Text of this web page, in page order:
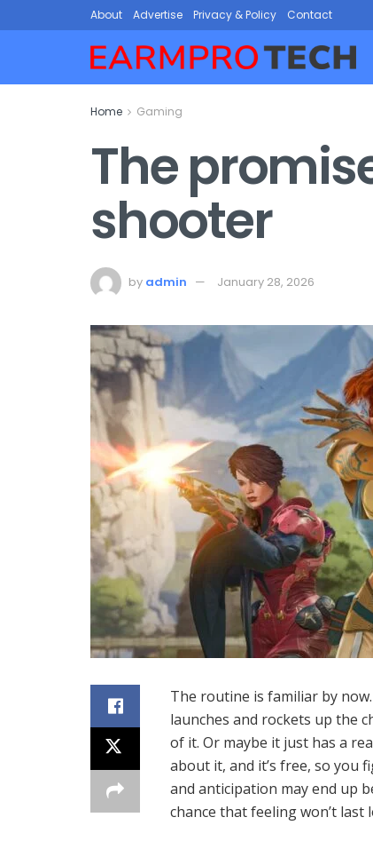
About Advertise Privacy & Policy Contact
Home Gaming
The
shooter
by admin January 28, 2026
The routine is familiar by
launches and rockets up the
of it. Or maybe it just has a
about it, and it’s free, so you
and anticipation may end up
chance that feeling won’t last